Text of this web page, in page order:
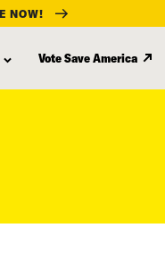
NOW!
Vote Save America